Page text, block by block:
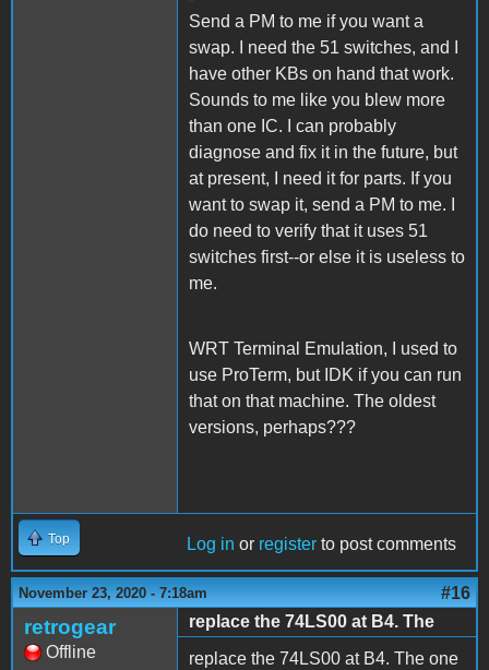
Send a PM to me if you want a
swap. I need the 51 switches, and I
have other KBs on hand that work.
Sounds to me like you blew more
than one IC. I can probably
diagnose and fix it in the future, but
at present, I need it for parts. If you
want to swap it, send a PM to me. I
do need to verify that it uses 51
switches first--or else it is useless to
me.
WRT Terminal Emulation, I used to
use ProTerm, but IDK if you can run
that on that machine. The oldest
versions, perhaps???
Top Log in or register to post comments
November 23, 2020 - 7:18am #16
retrogear
Offline
replace the 74LS00 at B4. The
replace the 74LS00 at B4. The one